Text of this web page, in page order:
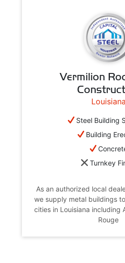
Vermilion
Louisiana
Steel Building
Building
Turnkey
As an authorized local
we supply metal buildings
cities in Louisiana including
Rouge